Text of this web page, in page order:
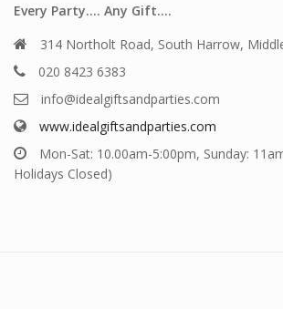
Every Party…. Any Gift….
314 Northolt Road, South Harrow,
020 8423 6383
info@idealgiftsandparties.com
www.idealgiftsandparties.com
Mon-Sat: 10.00am-5:00pm, Sunday:
Holidays Closed)